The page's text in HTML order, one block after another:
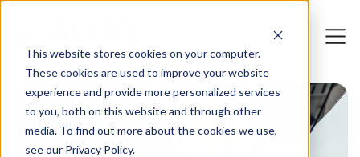
This website stores cookies on your computer.
These cookies are used to improve your website
experience and provide more personalized services
to you, both on this website and through other
media. To find out more about the cookies we use,
see our Privacy Policy.